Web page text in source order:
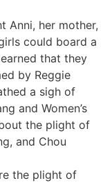
Anni, her mother,
could board a
that they
by Reggie
a sigh of
and Women’s
the plight of
and Chou
the plight of